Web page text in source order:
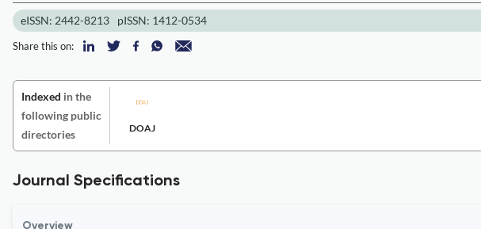
eISSN: 2442-8213 pISSN: 1412-0534
Share this on:
Indexed in the
following public
directories
DOAJ
Journal Specifications
Overview